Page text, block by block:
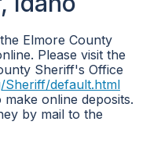
Elmore County
Please visit the
Sheriff's Office
default.html
online deposits.
by mail to the